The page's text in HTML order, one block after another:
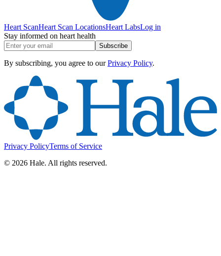
Heart ScanHeart Scan LocationsHeart LabsLog in
Stay informed on heart health
Subscribe
By subscribing, you agree to our Privacy Policy.
Privacy PolicyTerms of Service
© 2026 Hale. All rights reserved.